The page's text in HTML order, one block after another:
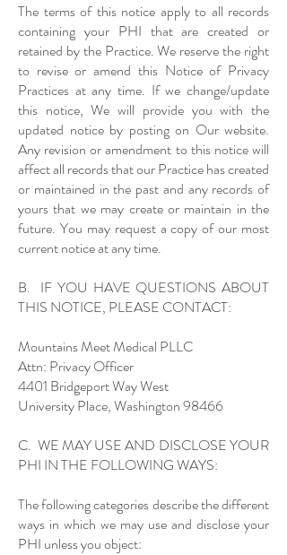
The terms of this notice apply to all records
containing your PHI that are created or
retained by the Practice. We reserve the right
to revise or amend this Notice of Privacy
Practices at any time. If we change/update
this notice, We will provide you with the
updated notice by posting on Our website.
Any revision or amendment to this notice will
affect all records that our Practice has created
or maintained in the past and any records of
yours that we may create or maintain in the
future. You may request a copy of our most
current notice at any time.
B. IF YOU HAVE QUESTIONS ABOUT
THIS NOTICE, PLEASE CONTACT:
Mountains Meet Medical PLLC
Attn: Privacy Officer
4401 Bridgeport Way West
University Place, Washington 98466
C. WE MAY USE AND DISCLOSE YOUR
PHI IN THE FOLLOWING WAYS:
The following categories describe the different
ways in which we may use and disclose your
PHI unless you object: